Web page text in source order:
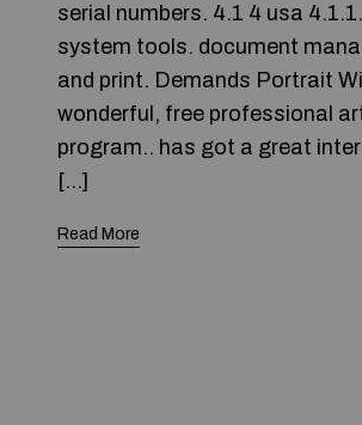
serial numbers. 4.1 4 usa
system tools. document
and print. Demands Portrait
wonderful, free professional
program.. has got a great
[…]
Read More